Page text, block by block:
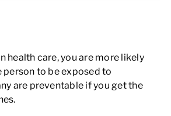
health care, you are more likely
person to be exposed to
are preventable if you get the